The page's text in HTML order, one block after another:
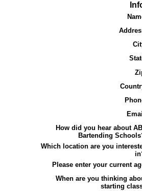
How did you hear about
Bartending
Which location are you
Please enter your current
When are you thinking
starting